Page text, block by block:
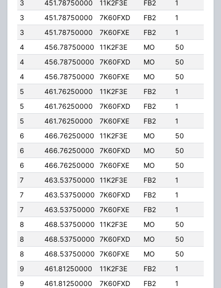
3 451.78750000 11K2F3E FB2 1
3
451.78750000 7K60FXD FB2 1
3
451.78750000 7K60FXE FB2 1
4
456.78750000 11K2F3E MO 50
4
456.78750000 7K60FXD MO 50
4
456.78750000 7K60FXE MO 50
5
461.76250000 11K2F3E FB2 1
5
461.76250000 7K60FXD FB2 1
5
461.76250000 7K60FXE FB2 1
6
466.76250000 11K2F3E MO 50
6
466.76250000 7K60FXD MO 50
6
466.76250000 7K60FXE MO 50
7
463.53750000 11K2F3E FB2 1
7
463.53750000 7K60FXD FB2 1
7
463.53750000 7K60FXE FB2 1
8
468.53750000 11K2F3E MO 50
8
468.53750000 7K60FXD MO 50
8
468.53750000 7K60FXE MO 50
9
461.81250000 11K2F3E FB2 1
9
461.81250000 7K60FXD FB2 1